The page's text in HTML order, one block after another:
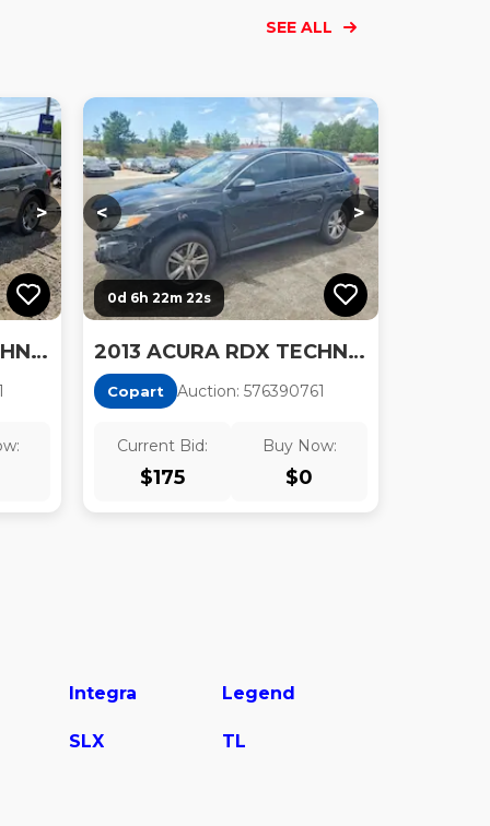
SEE ALL
Loading... Loading...
Loading... Loading...
Loading... Loading...
>
2013 ACURA RDX TECHNOLOGY
< >
0d 6h 22m 21s
2013 ACURA RDX TECHNOLOGY
Copart Auction: 576390761
Current Bid:
$175
Buy Now:
$0
Integra Legend
SLX TL